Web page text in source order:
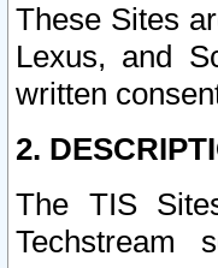
These Sites
Lexus, and
written
2.
The TIS
Techstream